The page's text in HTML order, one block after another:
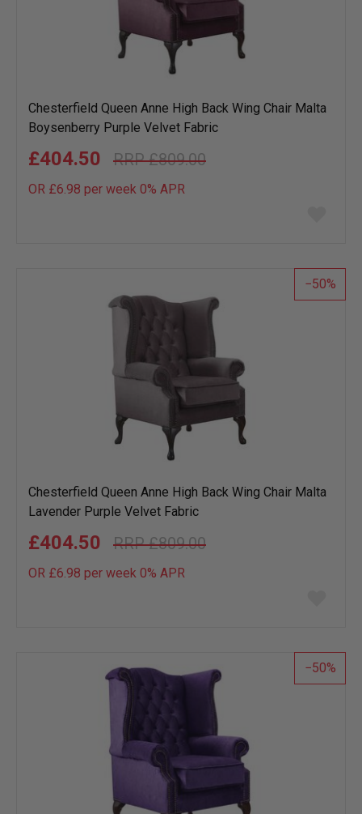
Chesterfield Queen Anne High Back Wing Chair Malta
Boysenberry Purple Velvet Fabric
£809.00
£404.50
OR £6.98 per week 0% APR
list
50
Chesterfield Queen Anne High Back Wing Chair Malta
Lavender Purple Velvet Fabric
£809.00
£404.50
OR £6.98 per week 0% APR
list
50